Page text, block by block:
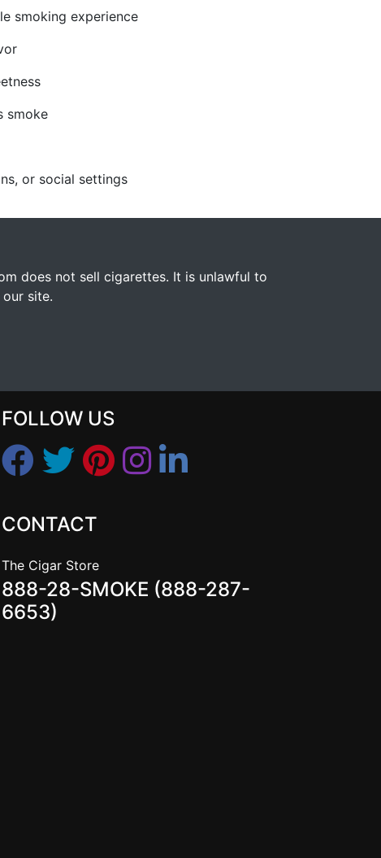
smoking experience
smoke
or social settings
does not sell cigarettes. It is unlawful to
site.
FOLLOW US
CONTACT
The Cigar Store
888-28-SMOKE (888-287-
6653)